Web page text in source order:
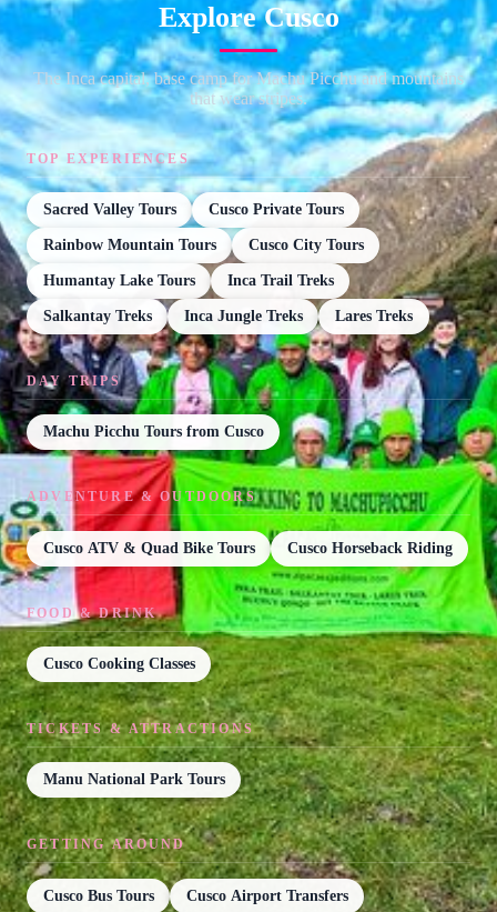
Explore Cusco
The Inca capital, base camp for Machu Picchu and mountains
that wear stripes.
TOP EXPERIENCES
Sacred Valley Tours Cusco Private Tours
Rainbow Mountain Tours Cusco City Tours
Humantay Lake Tours Inca Trail Treks
Salkantay Treks Inca Jungle Treks Lares Treks
DAY TRIPS
Machu Picchu Tours from Cusco
ADVENTURE & OUTDOORS
Cusco ATV & Quad Bike Tours Cusco Horseback Riding
FOOD & DRINK
Cusco Cooking Classes
TICKETS & ATTRACTIONS
Manu National Park Tours
GETTING AROUND
Cusco Bus Tours Cusco Airport Transfers